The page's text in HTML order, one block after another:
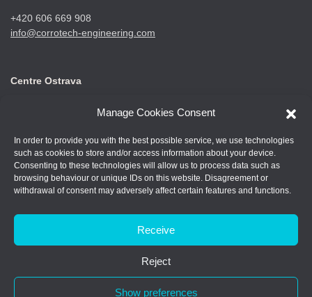
Manage Cookies Consent
In order to provide you with the best possible service, we use technologies
such as cookies to store and/or access information about your device.
Consenting to these technologies will allow us to process data such as
browsing behaviour or unique IDs on this website. Disagreement or
withdrawal of consent may adversely affect certain features and functions.
Receive
Reject
Show preferences
+420 606 669 908
info@corrotech-engineering.com
Centre Ostrava
ID: 07688661
+420 602 789 403